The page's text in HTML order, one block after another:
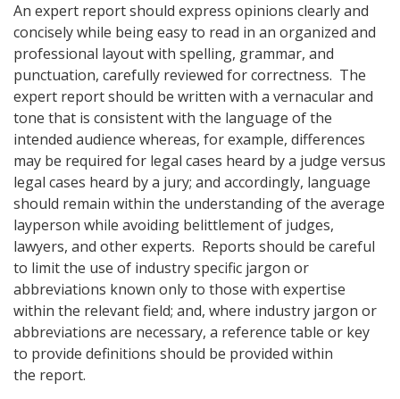
An expert report should express opinions clearly and
concisely while being easy to read in an organized and
professional layout with spelling, grammar, and
punctuation, carefully reviewed for correctness. The
expert report should be written with a vernacular and
tone that is consistent with the language of the
intended audience whereas, for example, differences
may be required for legal cases heard by a judge versus
legal cases heard by a jury; and accordingly, language
should remain within the understanding of the average
layperson while avoiding belittlement of judges,
lawyers, and other experts. Reports should be careful
to limit the use of industry specific jargon or
abbreviations known only to those with expertise
within the relevant field; and, where industry jargon or
abbreviations are necessary, a reference table or key
to provide definitions should be provided within
the report.